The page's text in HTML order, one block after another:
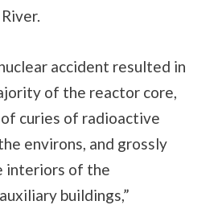
accident resulted in
of the reactor core,
curies of radioactive
environs, and grossly
interiors of the
buildings,”